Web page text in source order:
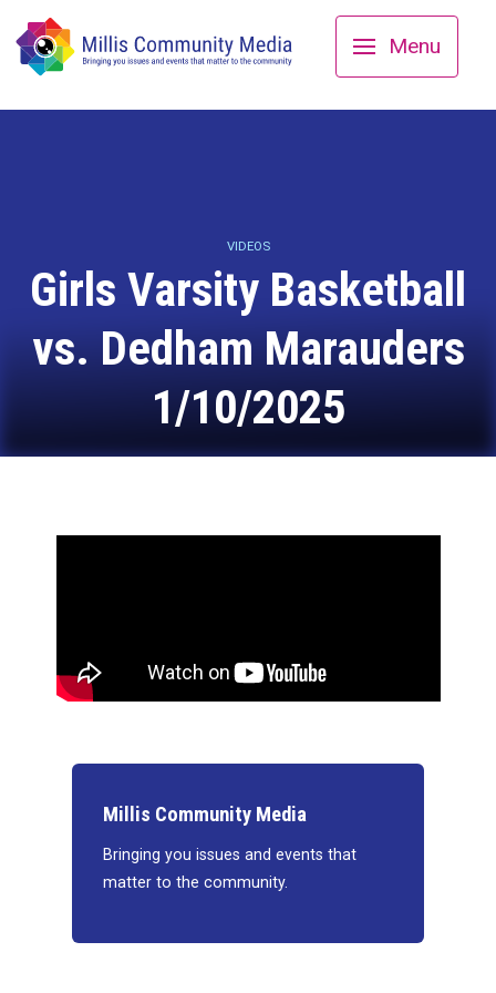
Menu
VIDEOS
Girls Varsity Basketball
vs. Dedham Marauders
1/10/2025
Millis Community Media
Bringing you issues and events that
matter to the community.